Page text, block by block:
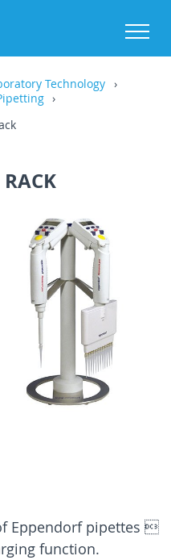
Technology
RACK
Eppendorf pipettes 
function.